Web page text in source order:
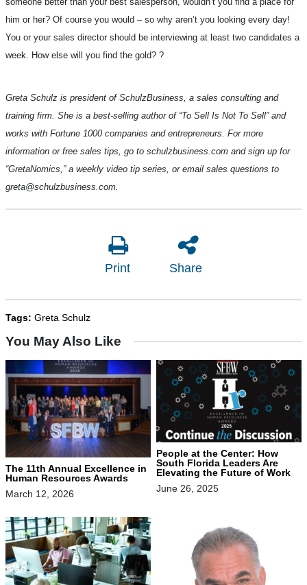
him or her? Of course you would – so why aren’t you looking every day!
You or your sales director should be interviewing at least two candidates a
week. How else will you find the gold? ?
Greta Schulz is president of SchulzBusiness, a sales consulting and
training firm. She is a best-selling author of “To Sell Is Not To Sell” and
works with Fortune 1000 companies and entrepreneurs. For more
information or free sales tips, go to schulzbusiness.com and sign up for
“GretaNomics,” a weekly video tip series, or email sales questions to
greta@schulzbusiness.com.
Print Share
Tags: Greta Schulz
You May Also Like
The 11th Annual Excellence in
Human Resources Awards
March 12, 2026
People at the Center: How
South Florida Leaders Are
Elevating the Future of Work
June 26, 2025